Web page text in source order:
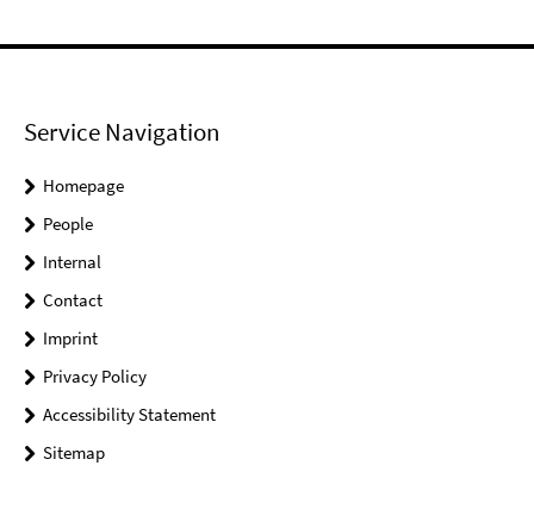
Service Navigation
Homepage
People
Internal
Contact
Imprint
Privacy Policy
Accessibility Statement
Sitemap